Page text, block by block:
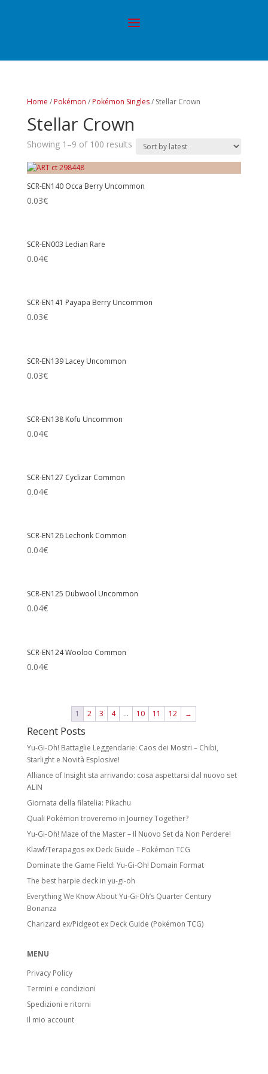
Home / Pokémon / Pokémon Singles/ Stellar Crown
Stellar Crown
Showing 1–9 of 100 results
SCR-EN140 Occa Berry Uncommon
0.03€
SCR-EN003 Ledian Rare
0.04€
SCR-EN141 Payapa Berry Uncommon
0.03€
SCR-EN139 Lacey Uncommon
0.03€
SCR-EN138 Kofu Uncommon
0.04€
SCR-EN127 Cyclizar Common
0.04€
SCR-EN126 Lechonk Common
0.04€
SCR-EN125 Dubwool Uncommon
0.04€
SCR-EN124 Wooloo Common
0.04€
1 2 3 4 … 10 11 12 →
Recent Posts
Yu-Gi-Oh! Battaglie Leggendarie: Caos dei Mostri – Chibi,
Starlight e Novità Esplosive!
Alliance of Insight sta arrivando: cosa aspettarsi dal nuovo set
ALIN
Giornata della filatelia: Pikachu
Quali Pokémon troveremo in Journey Together?
Yu-Gi-Oh! Maze of the Master – Il Nuovo Set da Non Perdere!
Klawf/Terapagos ex Deck Guide – Pokémon TCG
Dominate the Game Field: Yu-Gi-Oh! Domain Format
The best harpie deck in yu-gi-oh
Everything We Know About Yu-Gi-Oh’s Quarter Century
Bonanza
Charizard ex/Pidgeot ex Deck Guide (Pokémon TCG)
MENU
Privacy Policy
Termini e condizioni
Spedizioni e ritorni
Il mio account